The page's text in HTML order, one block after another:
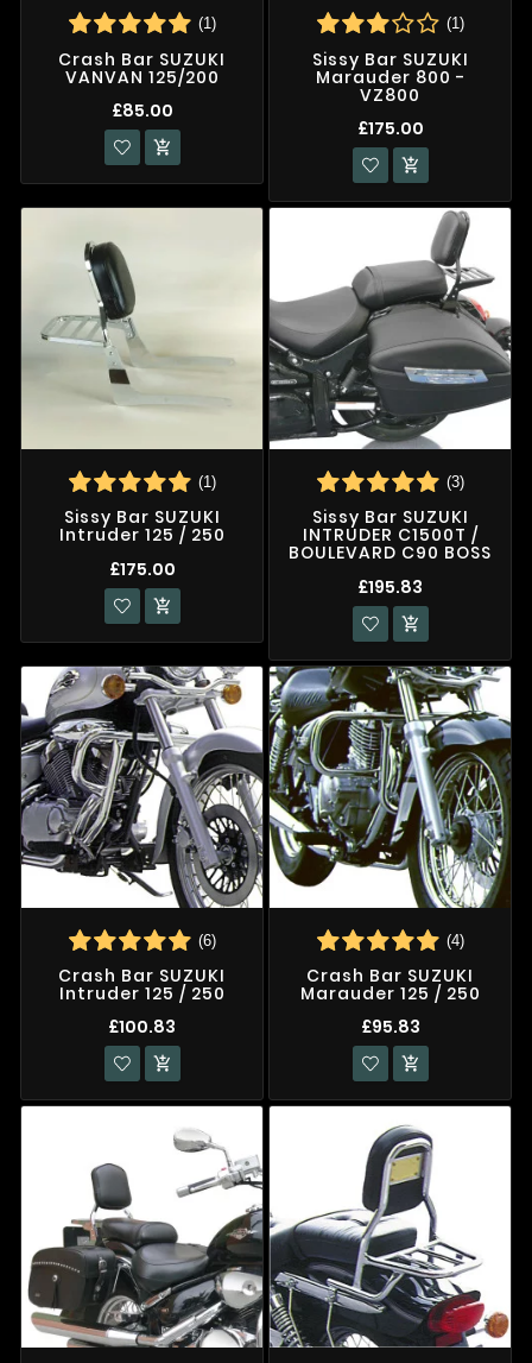
(1)
Crash Bar SUZUKI
VANVAN 125/200
£85.00

(1)
Sissy Bar SUZUKI
Marauder 800 -
VZ800
£175.00

(1)
Sissy Bar SUZUKI
Intruder 125 / 250
£175.00

(3)
Sissy Bar SUZUKI
INTRUDER C1500T /
BOULEVARD C90 BOSS
£195.83

(6)
Crash Bar SUZUKI
Intruder 125 / 250
£100.83

(4)
Crash Bar SUZUKI
Marauder 125 / 250
£95.83
